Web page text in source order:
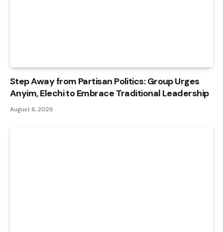
Step Away from Partisan Politics: Group Urges
Anyim, Elechi to Embrace Traditional Leadership
August 6, 2026